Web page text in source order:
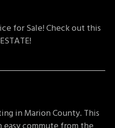
for Sale! Check out this
in Marion County. This